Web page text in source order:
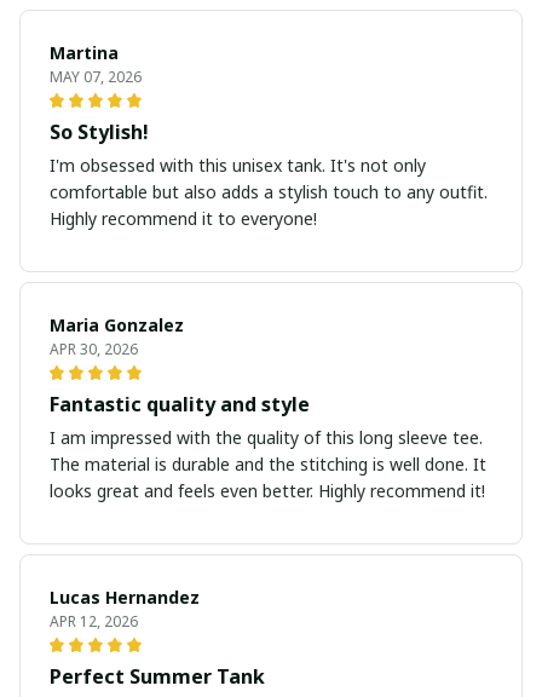
Martina
MAY 07, 2026
So Stylish!
I'm obsessed with this unisex tank. It's not only
comfortable but also adds a stylish touch to any outfit.
Highly recommend it to everyone!
Maria Gonzalez
APR 30, 2026
Fantastic quality and style
I am impressed with the quality of this long sleeve tee.
The material is durable and the stitching is well done. It
looks great and feels even better. Highly recommend it!
Lucas Hernandez
APR 12, 2026
Perfect Summer Tank